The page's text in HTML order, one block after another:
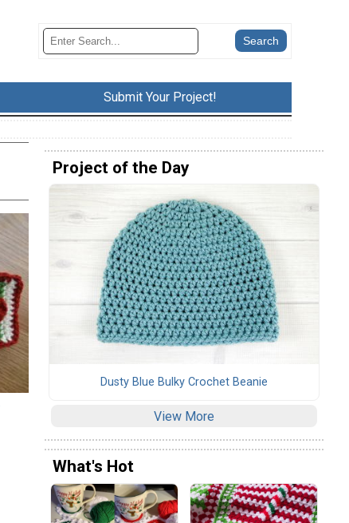
Submit Your Project!
Project of the Day
Dusty Blue Bulky Crochet Beanie
View More
What's Hot